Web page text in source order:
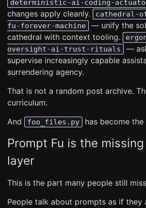
deterministic-ai-coding-
changes apply cleanly.
cathedral-
fu-forever-machine
— unify the
cathedral with context tooling.
oversight-ai-trust-rituals
—
supervise increasingly capable
surrendering agency.
That is not a random post archive.
curriculum.
And
foo_files.py has become the
Prompt Fu is the
layer
This is the part many people still
People talk about prompts as if they